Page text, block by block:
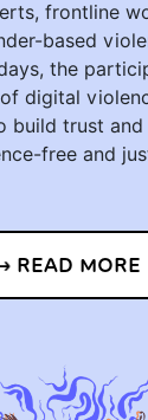
frontline
based
the
digital
build trust
free and
READ MORE